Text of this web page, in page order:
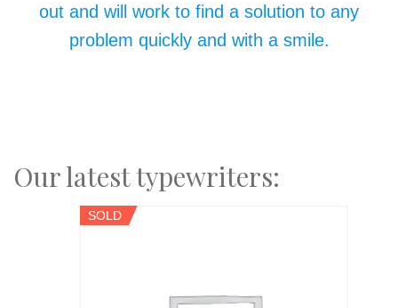
out and will work to find a solution to any
problem quickly and with a smile.
Our latest typewriters:
SOLD